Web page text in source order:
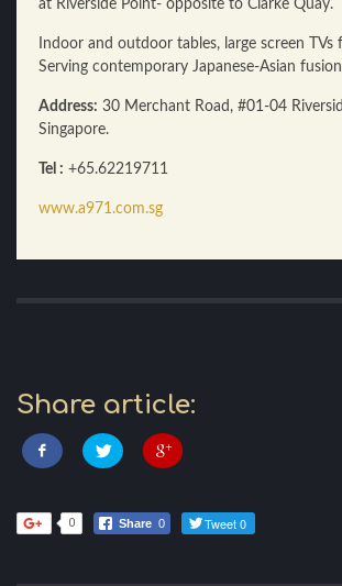
at Riverside Point- opposite to Clarke Quay.
Indoor and outdoor tables, large screen TVs
Serving contemporary Japanese-Asian
Address: 30 Merchant Road, #01-04
Singapore.
Tel : +65.62219711
www.a971.com.sg
Share article:
0 Share 0 Tweet 0